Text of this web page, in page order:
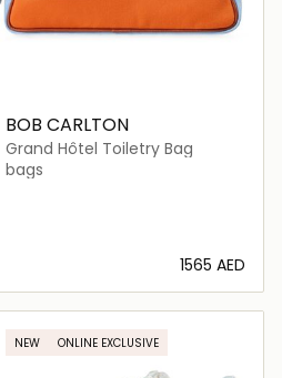
BOB CARLTON
Grand Hôtel Toiletry Bag
bags
⁦1565⁩ AED
Loading details…
NEW ONLINE EXCLUSIVE